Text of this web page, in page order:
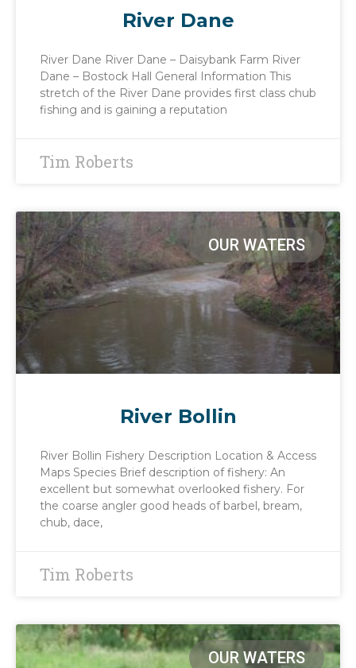
River Dane
River Dane River Dane – Daisybank Farm River
Dane – Bostock Hall General Information This
stretch of the River Dane provides first class chub
fishing and is gaining a reputation
Tim Roberts
OUR WATERS
River Bollin
River Bollin Fishery Description Location & Access
Maps Species Brief description of fishery: An
excellent but somewhat overlooked fishery. For
the coarse angler good heads of barbel, bream,
chub, dace,
Tim Roberts
OUR WATERS